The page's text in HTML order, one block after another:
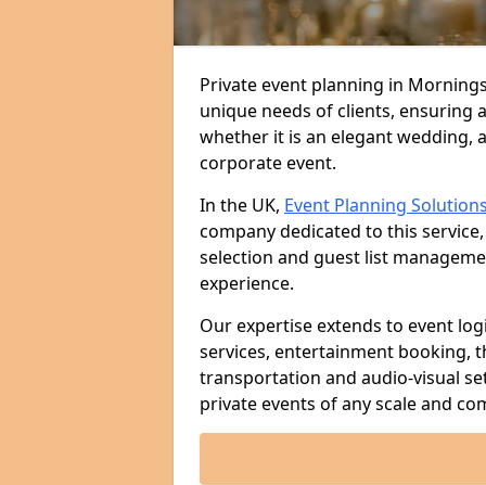
Private event planning in
unique needs of clients, ensuring
whether it is an elegant wedding,
corporate event.
In the UK, Event Planning
company dedicated to this
selection and guest list
experience.
Our expertise extends to event
services, entertainment booking,
transportation and audio-visual
private events of any scale and